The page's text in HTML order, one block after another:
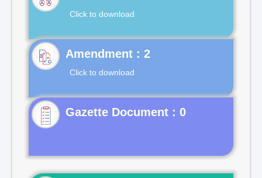
Click to download
Click to download
Gazette Document : 0